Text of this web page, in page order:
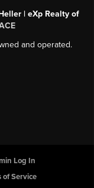
| eXp Realty of
and operated.
Log In
of Service